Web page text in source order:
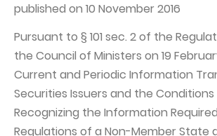
Auditor
General meeting of Shareholders
Remuneration policy
published on 10 November 2016
Pursuant to § 101 sec. 2 of the
the Council of Ministers on 19
Current and Periodic Information
Securities Issuers and the
Recognizing the Information
Regulations of a Non-Member State